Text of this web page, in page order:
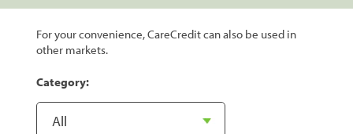
For your convenience, CareCredit can also be used in
other markets.
Category: